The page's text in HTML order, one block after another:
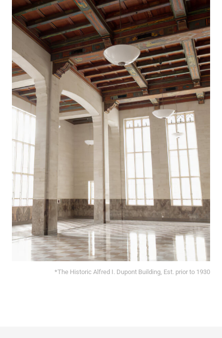
*The Historic Alfred I. Dupont Building, Est. prior to 1930